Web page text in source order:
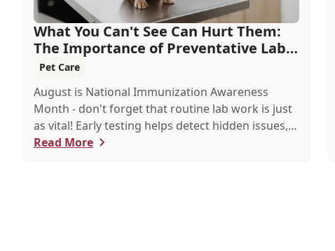
What You Can't See Can Hurt Them:
The Importance of Preventative Lab
Work
Pet Care
August is National Immunization Awareness
Month - don't forget that routine lab work is just
as vital! Early testing helps detect hidden issues,
keeping your pet healthier, longer.
Read More